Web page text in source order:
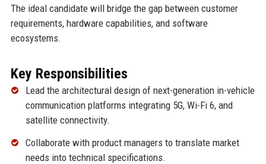
The ideal candidate will bridge the gap between customer
requirements, hardware capabilities, and software
ecosystems.
Key Responsibilities
Lead the architectural design of next-generation in-vehicle
communication platforms integrating 5G, Wi-Fi 6, and
satellite connectivity.
Collaborate with product managers to translate market
needs into technical specifications.